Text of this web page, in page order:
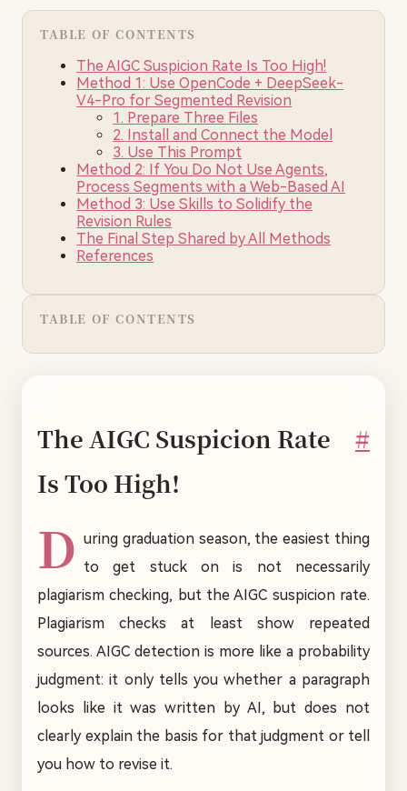
TABLE OF CONTENTS
The AIGC Suspicion Rate Is Too High!
Method 1: Use OpenCode + DeepSeek-
V4-Pro for Segmented Revision
1. Prepare Three Files
2. Install and Connect the Model
3. Use This Prompt
Method 2: If You Do Not Use Agents,
Process Segments with a Web-Based AI
Method 3: Use Skills to Solidify the
Revision Rules
The Final Step Shared by All Methods
References
TABLE OF CONTENTS
The AIGC Suspicion Rate
Is Too High!
#
D uring graduation season, the easiest thing
to get stuck on is not necessarily
plagiarism checking, but the AIGC suspicion rate.
Plagiarism checks at least show repeated
sources. AIGC detection is more like a probability
judgment: it only tells you whether a paragraph
looks like it was written by AI, but does not
clearly explain the basis for that judgment or tell
you how to revise it.